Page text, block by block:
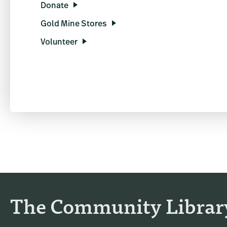
Donate
Gold Mine Stores
Volunteer
The Community